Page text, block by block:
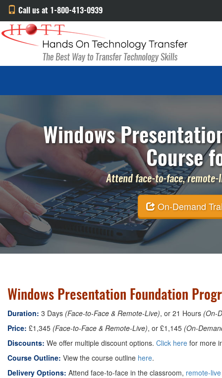
Call us at 1-800-413-0939
Windows
Course
Attend face-to-face,
On-Demand
Windows Presentation Foundation
Duration: 3 Days (Face-to-Face & Remote-Live), or 21 Hours (On-
Price: £1,345 (Face-to-Face & Remote-Live), or £1,145 (On-
Discounts: We offer multiple discount options. Click here for more
Course Outline: View the course outline here.
Delivery Options: Attend face-to-face in the classroom, remote-live